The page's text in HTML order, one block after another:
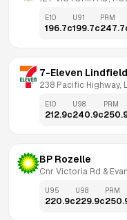
E10
196.7c
U91
199.7c
PRM
247.7
7-Eleven Lindfield
238 Pacific Highway,
E10
212.9c
U98
240.9c
PRM
BP Rozelle
Cnr Victoria Rd &
U95
220.9c
U98
229.9c
PRM